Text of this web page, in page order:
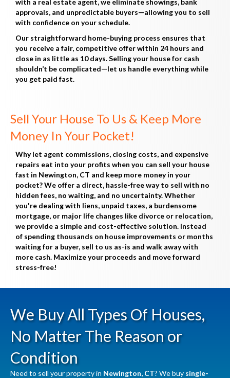
approvals, and unpredictable buyers—allowing you to sell
with confidence on your schedule.
Our straightforward home-buying process ensures that
you receive a fair, competitive offer within 24 hours and
close in as little as 10 days. Selling your house for cash
shouldn’t be complicated—let us handle everything while
you get paid fast.
Sell Your House To Us & Keep More
Money In Your Pocket!
Why let agent commissions, closing costs, and expensive
repairs eat into your profits when you can sell your house
fast in Newington, CT and keep more money in your
pocket? We offer a direct, hassle-free way to sell with no
hidden fees, no waiting, and no uncertainty. Whether
you're dealing with liens, unpaid taxes, a burdensome
mortgage, or major life changes like divorce or relocation,
we provide a simple and cost-effective solution. Instead
of spending thousands on house improvements or months
waiting for a buyer, sell to us as-is and walk away with
more cash. Maximize your proceeds and move forward
stress-free!
We Buy All Types Of Houses,
No Matter The Reason or
Condition
Need to sell your property in Newington, CT? We buy single-